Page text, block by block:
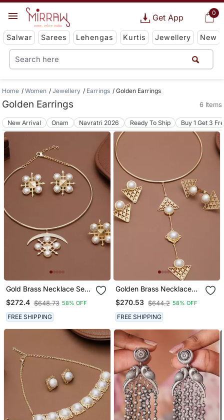
0
Get App
Salwar Sarees Lehengas Kurtis Jewellery New
Home Women Jewellery Earrings Golden Earrings
Golden Earrings 6 Items
New Arrival Onam Navratri 2026 Ready To Ship Buy 1 Get 3
Gold Brass Necklace Set
With Pearl Crescent
Design
$272.4 $648.73 58% OFF
FREE SHIPPING
Golden Brass Necklace
Set With Pearl Geometric
Design
$270.53 $644.2 58% OFF
FREE SHIPPING